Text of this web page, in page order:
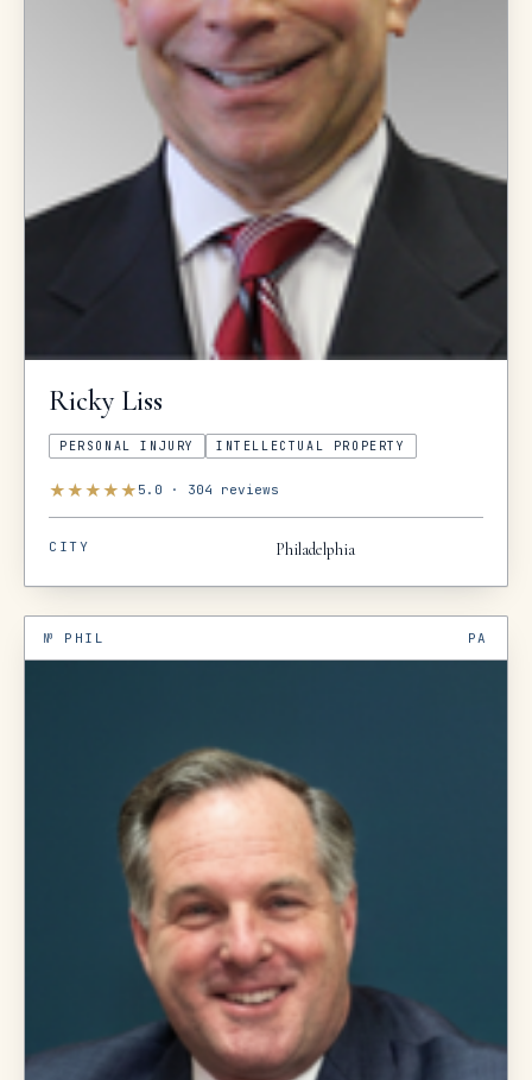
Ricky Liss
PERSONAL INJURY INTELLECTUAL PROPERTY
★★★★★ 5.0 · 304 reviews
CITY Philadelphia
№ PHIL PA